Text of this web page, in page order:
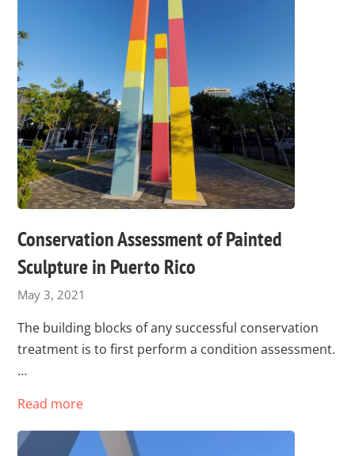
Conservation Assessment of Painted
Sculpture in Puerto Rico
May 3, 2021
The building blocks of any successful conservation
treatment is to first perform a condition assessment.
…
Read more